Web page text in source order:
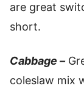
are great
short.
Cabbage –
coleslaw mix